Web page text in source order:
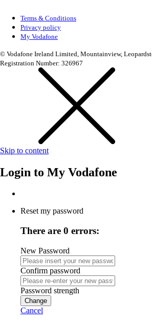
Terms & Conditions
Privacy policy
My Vodafone
© Vodafone Ireland Limited, Mountainview,
Registration Number: 326967
Skip to content
Login to My Vodafone
Reset my password
There are 0 errors:
New Password
Confirm password
Password strength
Change
Cancel